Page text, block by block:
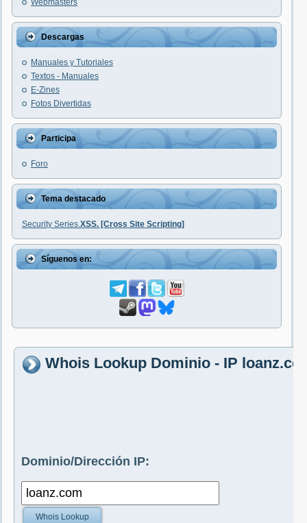
Webmasters
Descargas
Manuales y Tutoriales
Textos - Manuales
E-Zines
Fotos Divertidas
Participa
Foro
Tema destacado
Security Series.XSS. [Cross Site Scripting]
Síguenos en:
Whois Lookup Dominio - IP
Dominio/Dirección IP:
Whois Lookup